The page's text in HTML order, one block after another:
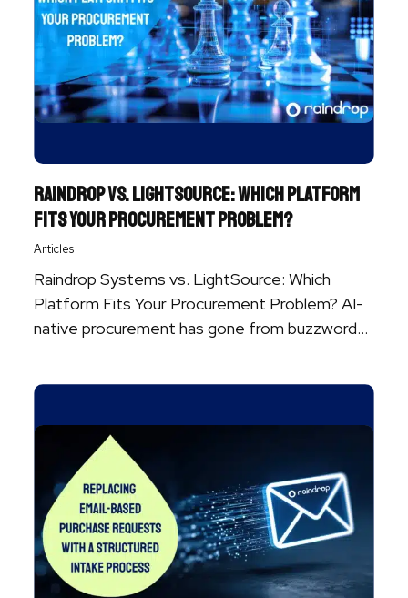
Raindrop vs. LightSource: Which Platform
Fits Your Procurement Problem?
Articles
Raindrop Systems vs. LightSource: Which
Platform Fits Your Procurement Problem? AI-
native procurement has gone from buzzword